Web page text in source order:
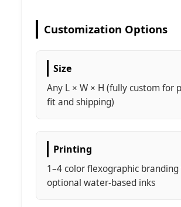
Customization Options
Size
Any L × W × H (fully custom for
fit and shipping)
Printing
1–4 color flexographic
optional water-based inks